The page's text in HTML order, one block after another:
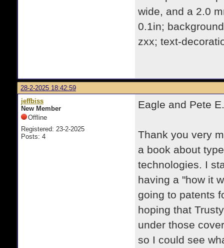
wide, and a 2.0
0.1in;
zxx; text-
28-2-2025 18:42:59
jeffbiss
New Member
Offline
Registered: 23-2-2025
Posts: 4
Eagle and Pete
Thank you very
a book about
technologies. I
having a "how it
going to patents
hoping that
under those
so I could see